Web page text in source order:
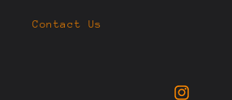
Contact Us